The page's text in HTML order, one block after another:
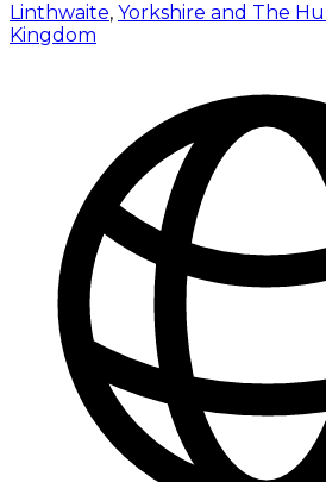
Linthwaite, Yorkshire and The
Kingdom